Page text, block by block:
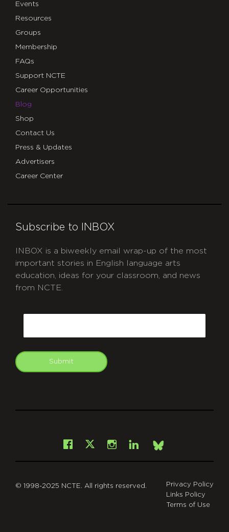
Events
Resources
Groups
Membership
FAQs
Support NCTE
Career Opportunities
Blog
Shop
Contact Us
Press & Updates
Advertisers
Career Center
Subscribe to INBOX
INBOX is a biweekly email wrap-up of the most
important stories in English language arts
education, ideas for your classroom, and news
from NCTE.
Submit
Facebook
X Instagram
LinkedInBsky
© 1998-2025 NCTE. All rights reserved.
Privacy Policy
Links Policy
Terms of Use